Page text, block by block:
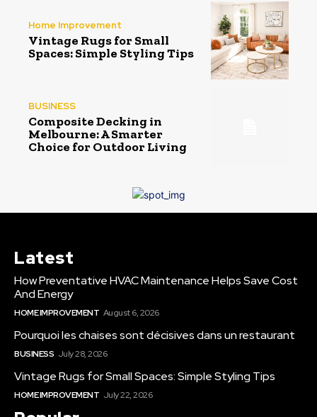
Home Improvement
Vintage Rugs for Small
Spaces: Simple Styling Tips
BUSINESS
Composite Decking in
Melbourne: A Smarter
Choice for Outdoor Living
Latest
How Preventative HVAC Maintenance Helps Save Cost
And Energy
HOME IMPROVEMENT August 6, 2026
Pourquoi les chaises sont décisives dans un restaurant
BUSINESS July 28, 2026
Vintage Rugs for Small Spaces: Simple Styling Tips
HOME IMPROVEMENT July 22, 2026